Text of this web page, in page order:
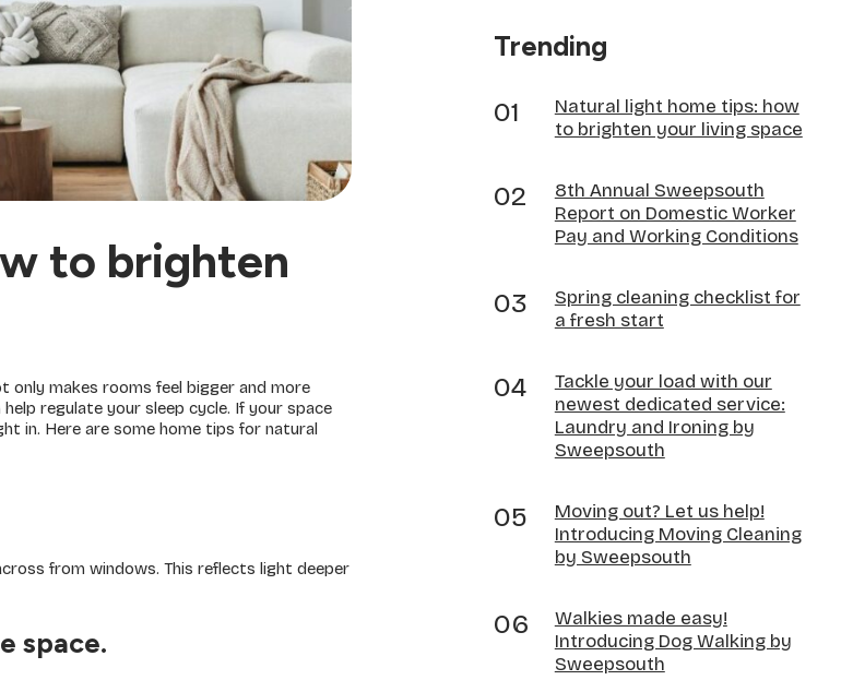
to brighten
only makes rooms feel bigger and more
regulate your sleep cycle. If your space
in. Here are some home tips for natural
from windows. This reflects light deeper
space.
Trending
Natural light home tips: how
to brighten your living space
8th Annual Sweepsouth
Report on Domestic Worker
Pay and Working Conditions
Spring cleaning checklist for
a fresh start
Tackle your load with our
newest dedicated service:
Laundry and Ironing by
Sweepsouth
Moving out? Let us help!
Introducing Moving Cleaning
by Sweepsouth
Walkies made easy!
Introducing Dog Walking by
Sweepsouth